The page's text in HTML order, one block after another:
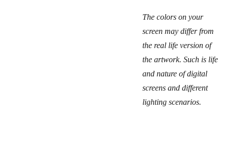
The colors on your
screen may differ from
the real life version of
the artwork. Such is life
and nature of digital
screens and different
lighting scenarios.